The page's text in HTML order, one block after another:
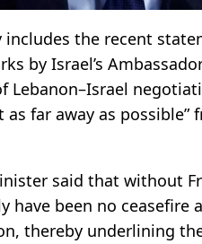
the recent
by Israel’s
Lebanon–Israel
as far away as
said that without
have been no
thereby underlining